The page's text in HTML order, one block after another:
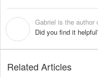
Gabriel is the author
Did you find it
Related Articles